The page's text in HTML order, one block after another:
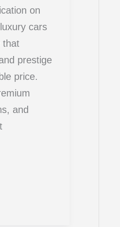
on
cars
that
prestige
price.
and